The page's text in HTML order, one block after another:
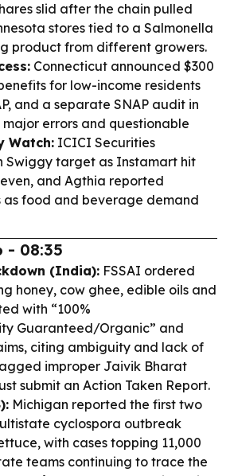
slid after the chain pulled
stores tied to a Salmonella
product from different growers.
Connecticut announced $300
for low-income residents
and a separate SNAP audit in
errors and questionable
Watch: ICICI Securities
Swiggy target as Instamart hit
and Agthia reported
as food and beverage demand
- 08:35
(India): FSSAI ordered
honey, cow ghee, edible oils and
with “100%
Guaranteed/Organic” and
citing ambiguity and lack of
improper Jaivik Bharat
submit an Action Taken Report.
Michigan reported the first two
cyclospora outbreak
with cases topping 11,000
teams continuing to trace the